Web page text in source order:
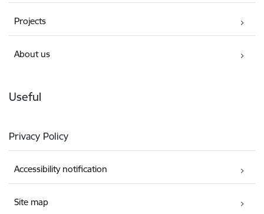
Projects
About us
Useful
Privacy Policy
Accessibility notification
Site map